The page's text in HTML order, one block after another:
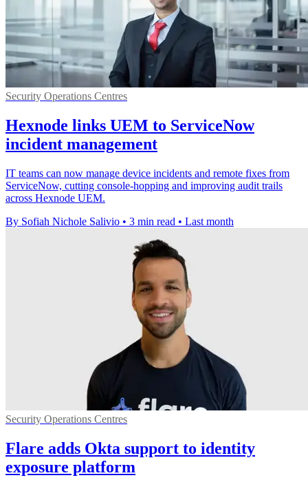
Security Operations Centres
Hexnode links UEM to ServiceNow
incident management
IT teams can now manage device incidents and remote fixes from
ServiceNow, cutting console-hopping and improving audit trails
across Hexnode UEM.
By Sofiah Nichole Salivio • 3 min read • Last month
Security Operations Centres
Flare adds Okta support to identity
exposure platform